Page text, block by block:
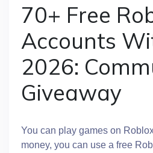
70+ Free
Accounts
2026:
Giveaway
You can play games on
money, you can use a free